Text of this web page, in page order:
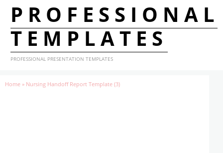
PROFESSIONAL
TEMPLATES
PROFESSIONAL PRESENTATION TEMPLATES
Home » Nursing Handoff Report Template (3)